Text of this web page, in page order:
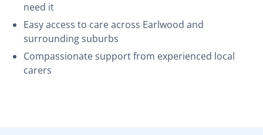
need it
Easy access to care across Earlwood and
surrounding suburbs
Compassionate support from experienced local
carers